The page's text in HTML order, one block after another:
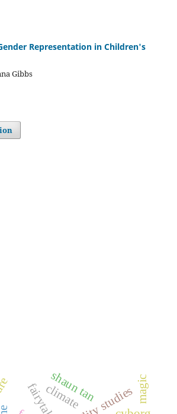
Representation in Children's
Gibbs
fairytalesclimate
shaun tan magic